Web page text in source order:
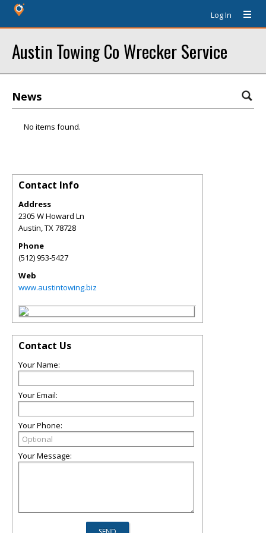
Log In
Austin Towing Co Wrecker Service
News
No items found.
Contact Info
Address
2305 W Howard Ln
Austin,TX78728
Phone
(512) 953-5427
Web
www.austintowing.biz
Contact Us
Your Name:
Your Email:
Your Phone:
Your Message: